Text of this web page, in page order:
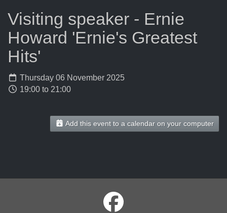
Visiting speaker - Ernie
Howard 'Ernie's Greatest
Hits'
Thursday 06 November 2025
19:00 to 21:00
Add this event to a calendar on your computer